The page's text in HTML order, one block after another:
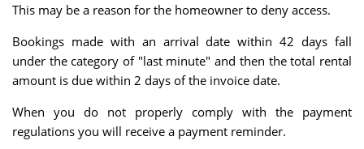
This may be a reason for the homeowner to deny access.
Bookings made with an arrival date within 42 days fall
under the category of "last minute" and then the total rental
amount is due within 2 days of the invoice date.
When you do not properly comply with the payment
regulations you will receive a payment reminder.